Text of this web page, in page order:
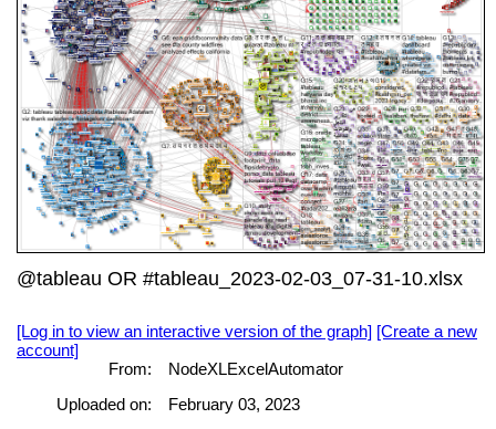
@tableau OR #tableau_2023-02-03_07-31-10.xlsx
[Log in to view an interactive version of the graph] [Create a new
account]
From:
NodeXLExcelAutomator
Uploaded on:
February 03, 2023